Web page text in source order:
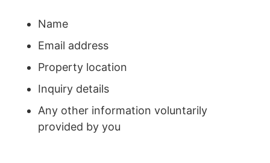
Name
Email address
Property location
Inquiry details
Any other information voluntarily
provided by you